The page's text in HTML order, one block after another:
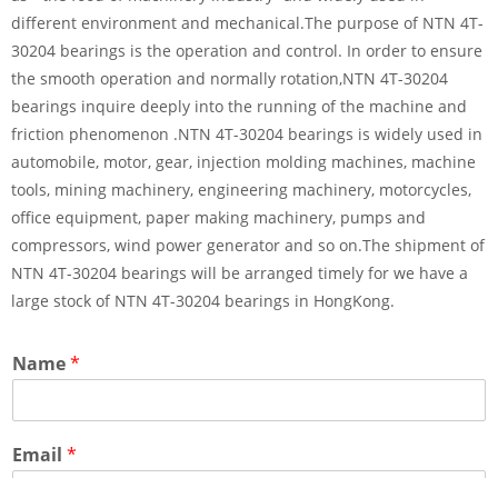
different environment and mechanical.The purpose of NTN 4T-
30204 bearings is the operation and control. In order to ensure
the smooth operation and normally rotation,NTN 4T-30204
bearings inquire deeply into the running of the machine and
friction phenomenon .NTN 4T-30204 bearings is widely used in
automobile, motor, gear, injection molding machines, machine
tools, mining machinery, engineering machinery, motorcycles,
office equipment, paper making machinery, pumps and
compressors, wind power generator and so on.The shipment of
NTN 4T-30204 bearings will be arranged timely for we have a
large stock of NTN 4T-30204 bearings in HongKong.
Name*
Email *